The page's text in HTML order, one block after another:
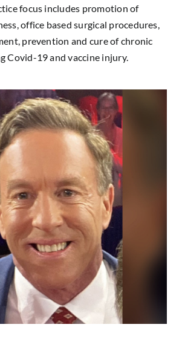
focus includes promotion of
office based surgical procedures,
prevention and cure of chronic
Covid-19 and vaccine injury.